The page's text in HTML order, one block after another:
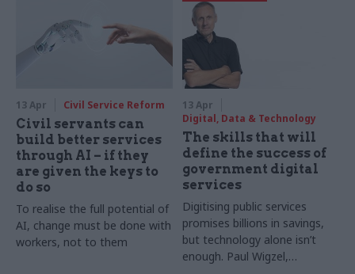
13 Apr Civil Service Reform
Civil servants can
build better services
through AI – if they
are given the keys to
do so
To realise the full potential of
AI, change must be done with
workers, not to them
13 Apr
Digital, Data & Technology
The skills that will
define the success of
government digital
services
Digitising public services
promises billions in savings,
but technology alone isn’t
enough. Paul Wigzel,